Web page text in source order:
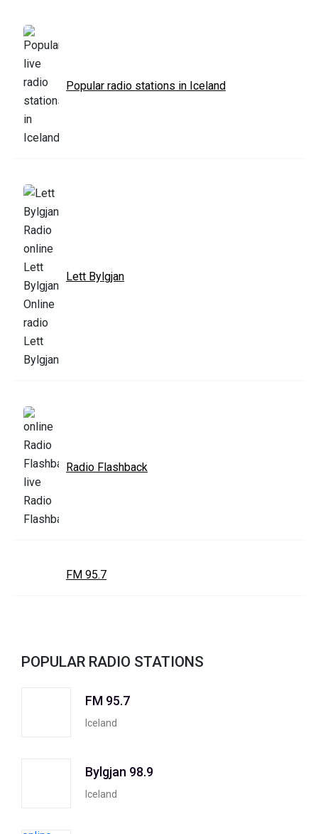
Popular radio stations in Iceland
Lett Bylgjan
Radio Flashback
FM 95.7
POPULAR RADIO STATIONS
FM 95.7
Iceland
Bylgjan 98.9
Iceland